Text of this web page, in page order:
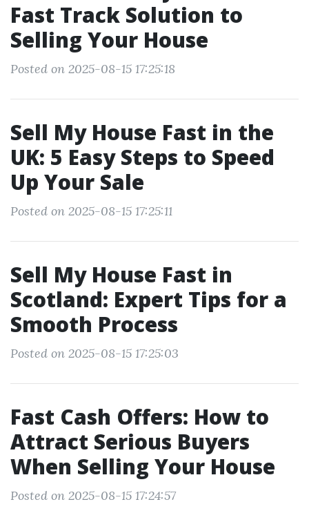
Fast Track Solution to
Selling Your House
Posted on 2025-08-15 17:25:18
Sell My House Fast in the
UK: 5 Easy Steps to Speed
Up Your Sale
Posted on 2025-08-15 17:25:11
Sell My House Fast in
Scotland: Expert Tips for a
Smooth Process
Posted on 2025-08-15 17:25:03
Fast Cash Offers: How to
Attract Serious Buyers
When Selling Your House
Posted on 2025-08-15 17:24:57